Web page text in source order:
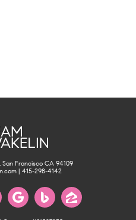
San Francisco CA 94109
| 415-298-4142